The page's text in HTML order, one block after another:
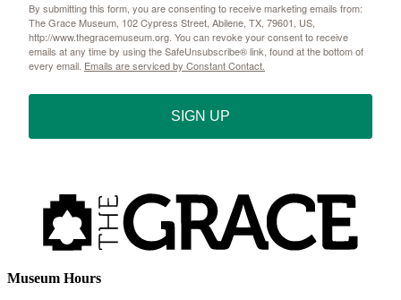
By submitting this form, you are consenting to receive marketing emails from:
The Grace Museum, 102 Cypress Street, Abilene, TX, 79601, US,
http://www.thegracemuseum.org. You can revoke your consent to receive
emails at any time by using the SafeUnsubscribe® link, found at the bottom of
every email. Emails are serviced by Constant Contact.
SIGN UP
Museum Hours